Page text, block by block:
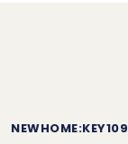
NEWHOME:KEY109